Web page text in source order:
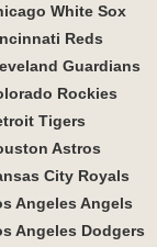
White Sox
Reds
Guardians
Rockies
Tigers
Astros
City Royals
Angeles Angels
Angeles Dodgers